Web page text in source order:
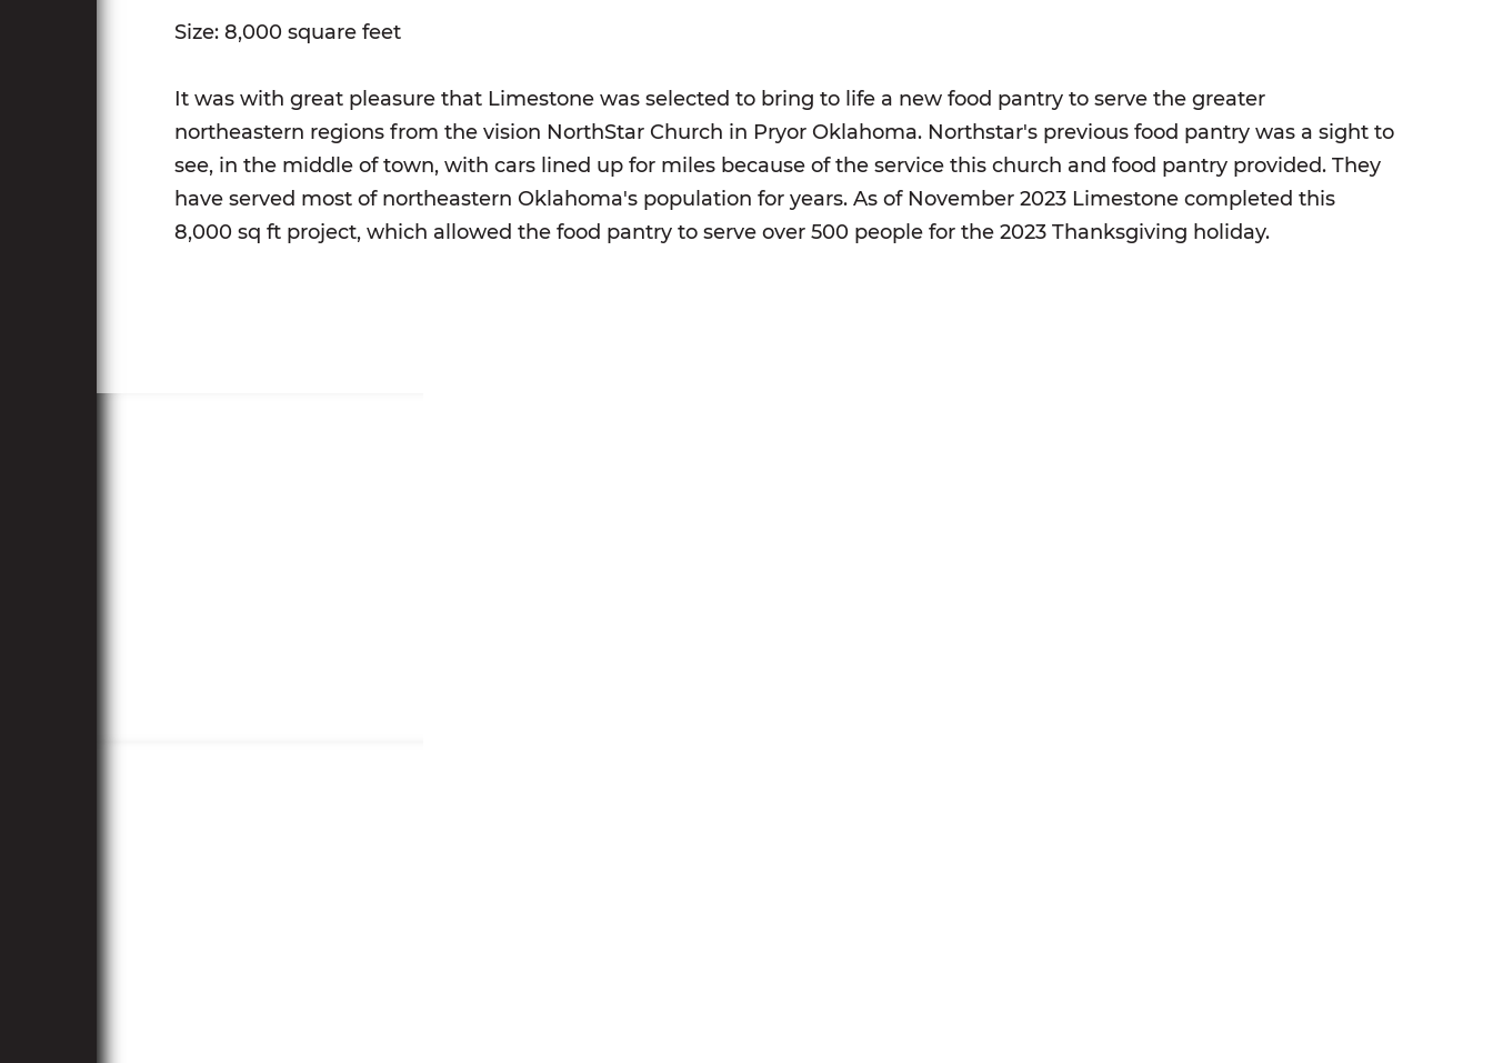
Size: 8,000 square feet
It was with great pleasure that Limestone was selected to bring to life a new food pantry to serve the greater
northeastern regions from the vision NorthStar Church in Pryor Oklahoma. Northstar's previous food pantry was a sight to
see, in the middle of town, with cars lined up for miles because of the service this church and food pantry provided. They
have served most of northeastern Oklahoma's population for years. As of November 2023 Limestone completed this
8,000 sq ft project, which allowed the food pantry to serve over 500 people for the 2023 Thanksgiving holiday.